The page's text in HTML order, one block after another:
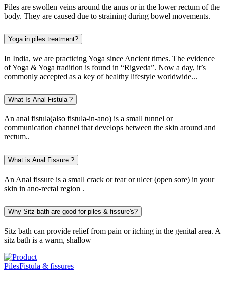
Piles are swollen veins around the anus or in the lower rectum of the
body. They are caused due to straining during bowel movements.
Yoga in piles treatment?
In India, we are practicing Yoga since Ancient times. The evidence
of Yoga & Yoga tradition is found in “Rigveda”. Now a day, it’s
commonly accepted as a key of healthy lifestyle worldwide...
What Is Anal Fistula ?
An anal fistula(also fistula-in-ano) is a small tunnel or
communication channel that develops between the skin around and
rectum..
What is Anal Fissure ?
An Anal fissure is a small crack or tear or ulcer (open sore) in your
skin in ano-rectal region .
Why Sitz bath are good for piles & fissure's?
Sitz bath can provide relief from pain or itching in the genital area. A
sitz bath is a warm, shallow
PilesFistula & fissures